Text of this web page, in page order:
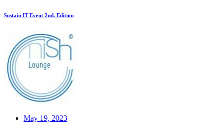
Sustain IT Event 2nd. Edition
May 19, 2023